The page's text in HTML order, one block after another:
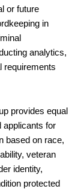
or future
in
analytics,
requirements
provides equal
applicants for
based on race,
veteran
identity,
protected